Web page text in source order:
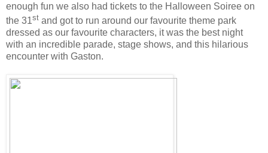
enough fun we also had tickets to the Halloween Soiree on
the 31st and got to run around our favourite theme park
dressed as our favourite characters, it was the best night
with an incredible parade, stage shows, and this hilarious
encounter with Gaston.